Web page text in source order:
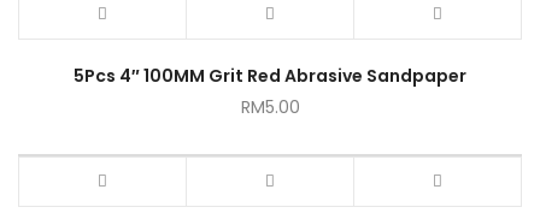
5Pcs 4″ 100MM Grit Red Abrasive Sandpaper
RM5.00